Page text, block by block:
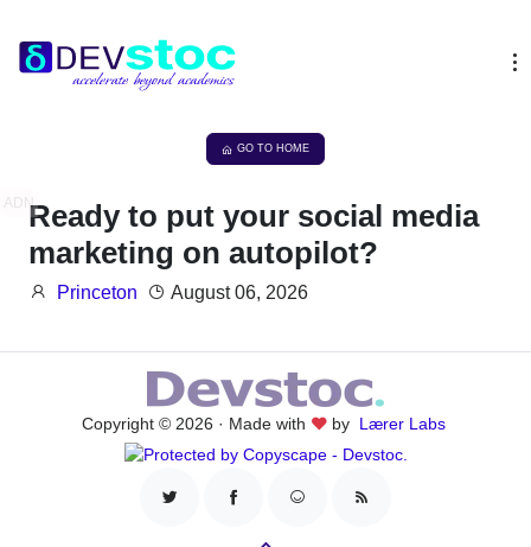
GO TO HOME
ADNReady to put your social media
marketing on autopilot?
Princeton August 06, 2026
Copyright © 2026 · Made with by Lærer Labs